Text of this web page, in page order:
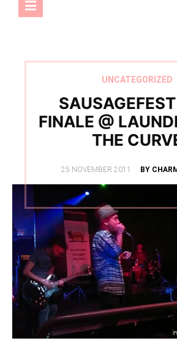
UNCATEGORIZED
FINALE @
THE
POSTED
25 NOVEMBER 2011 BY